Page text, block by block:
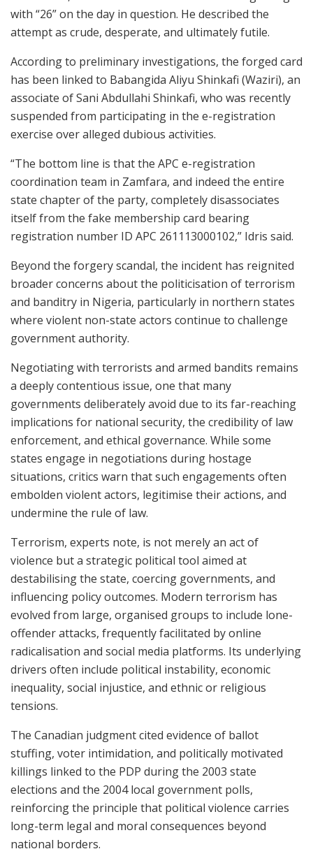
with “26” on the day in question. He described the
attempt as crude, desperate, and ultimately futile.
According to preliminary investigations, the forged card
has been linked to Babangida Aliyu Shinkafi (Waziri), an
associate of Sani Abdullahi Shinkafi, who was recently
suspended from participating in the e-registration
exercise over alleged dubious activities.
“The bottom line is that the APC e-registration
coordination team in Zamfara, and indeed the entire
state chapter of the party, completely disassociates
itself from the fake membership card bearing
registration number ID APC 261113000102,” Idris said.
Beyond the forgery scandal, the incident has reignited
broader concerns about the politicisation of terrorism
and banditry in Nigeria, particularly in northern states
where violent non-state actors continue to challenge
government authority.
Negotiating with terrorists and armed bandits remains
a deeply contentious issue, one that many
governments deliberately avoid due to its far-reaching
implications for national security, the credibility of law
enforcement, and ethical governance. While some
states engage in negotiations during hostage
situations, critics warn that such engagements often
embolden violent actors, legitimise their actions, and
undermine the rule of law.
Terrorism, experts note, is not merely an act of
violence but a strategic political tool aimed at
destabilising the state, coercing governments, and
influencing policy outcomes. Modern terrorism has
evolved from large, organised groups to include lone-
offender attacks, frequently facilitated by online
radicalisation and social media platforms. Its underlying
drivers often include political instability, economic
inequality, social injustice, and ethnic or religious
tensions.
The Canadian judgment cited evidence of ballot
stuffing, voter intimidation, and politically motivated
killings linked to the PDP during the 2003 state
elections and the 2004 local government polls,
reinforcing the principle that political violence carries
long-term legal and moral consequences beyond
national borders.